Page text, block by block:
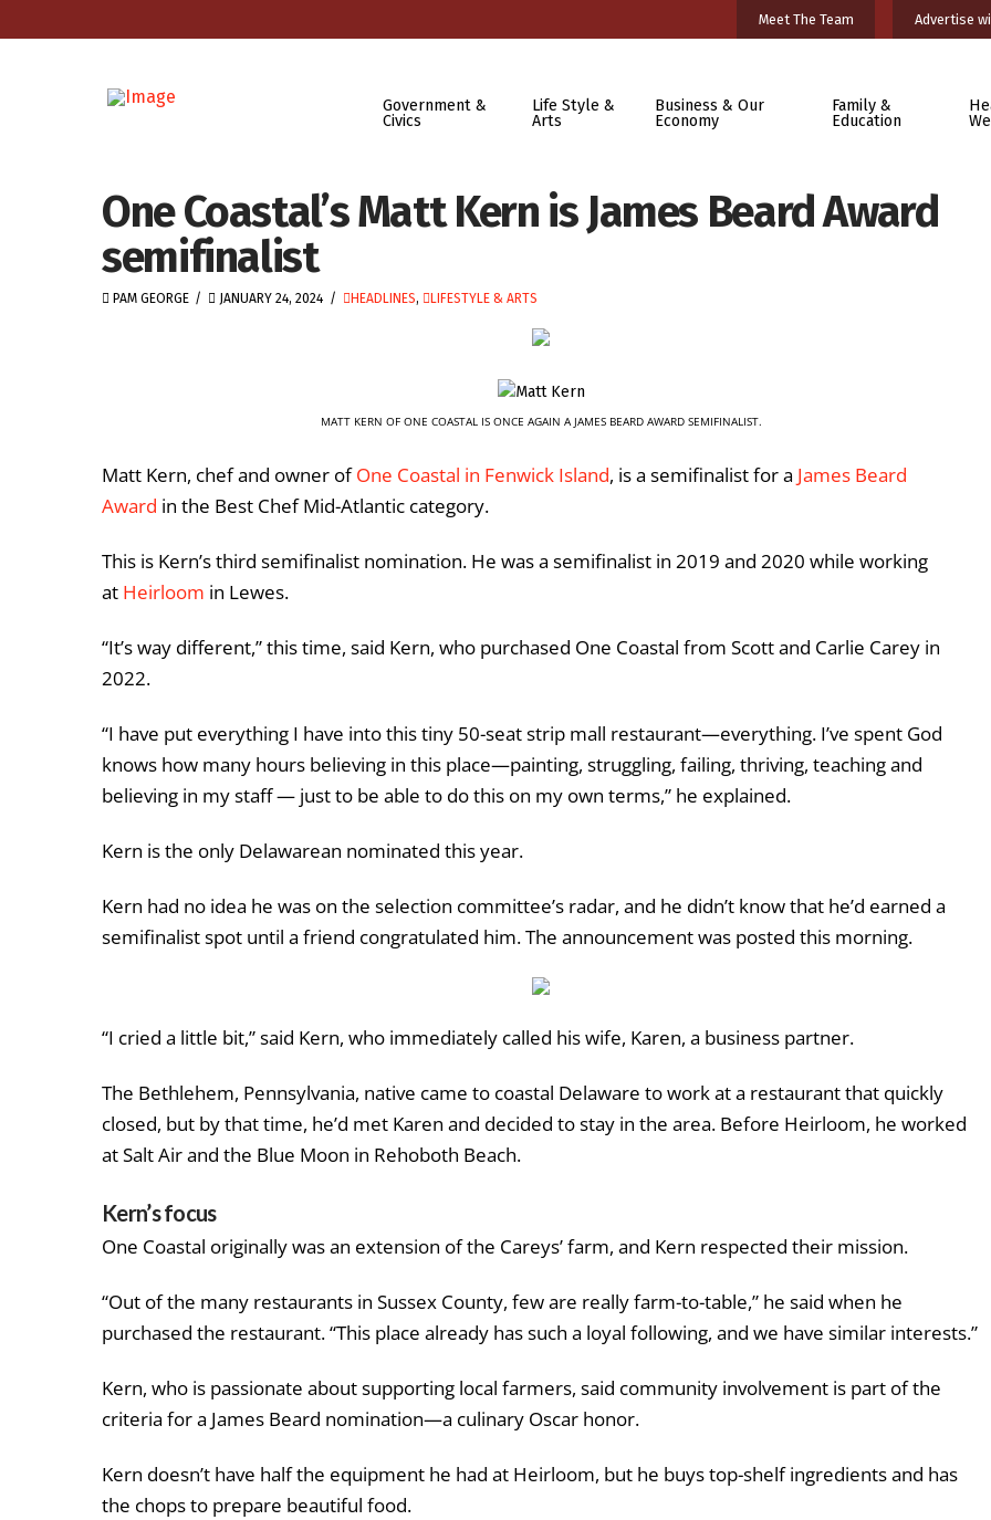
Meet The Team Advertise
Government &
Civics
Life Style &
Arts
Business & Our
Economy
Family &
Education
One Coastal’s Matt Kern is James Beard Award
semifinalist
PAM GEORGE JANUARY 24, 2024 HEADLINES, LIFESTYLE & ARTS
MATT KERN OF ONE COASTAL IS ONCE AGAIN A JAMES BEARD AWARD SEMIFINALIST.
Matt Kern, chef and owner ofOne Coastal in Fenwick Island, is a semifinalist for a James Beard
Award in the Best Chef Mid-Atlantic category.
This is Kern’s third semifinalist nomination. He was a semifinalist in 2019 and 2020 while working
at Heirloom in Lewes.
“It’s way different,” this time, said Kern, who purchased One Coastal from Scott and Carlie Carey in
2022.
“I have put everything I have into this tiny 50-seat strip mall restaurant—everything. I’ve spent God
knows how many hours believing in this place—painting, struggling, failing, thriving, teaching and
believing in my staff — just to be able to do this on my own terms,” he explained.
Kern is the only Delawarean nominated this year.
Kern had no idea he was on the selection committee’s radar, and he didn’t know that he’d earned a
semifinalist spot until a friend congratulated him. The announcement was posted this morning.
“I cried a little bit,” said Kern, who immediately called his wife, Karen, a business partner.
The Bethlehem, Pennsylvania, native came to coastal Delaware to work at a restaurant that quickly
closed, but by that time, he’d met Karen and decided to stay in the area. Before Heirloom, he worked
at Salt Air and the Blue Moon in Rehoboth Beach.
Kern’s focus
One Coastal originally was an extension of the Careys’ farm, and Kern respected their mission.
“Out of the many restaurants in Sussex County, few are really farm-to-table,” he said when he
purchased the restaurant. “This place already has such a loyal following, and we have similar interests.”
Kern, who is passionate about supporting local farmers, said community involvement is part of the
criteria for a James Beard nomination—a culinary Oscar honor.
Kern doesn’t have half the equipment he had at Heirloom, but he buys top-shelf ingredients and has
the chops to prepare beautiful food.